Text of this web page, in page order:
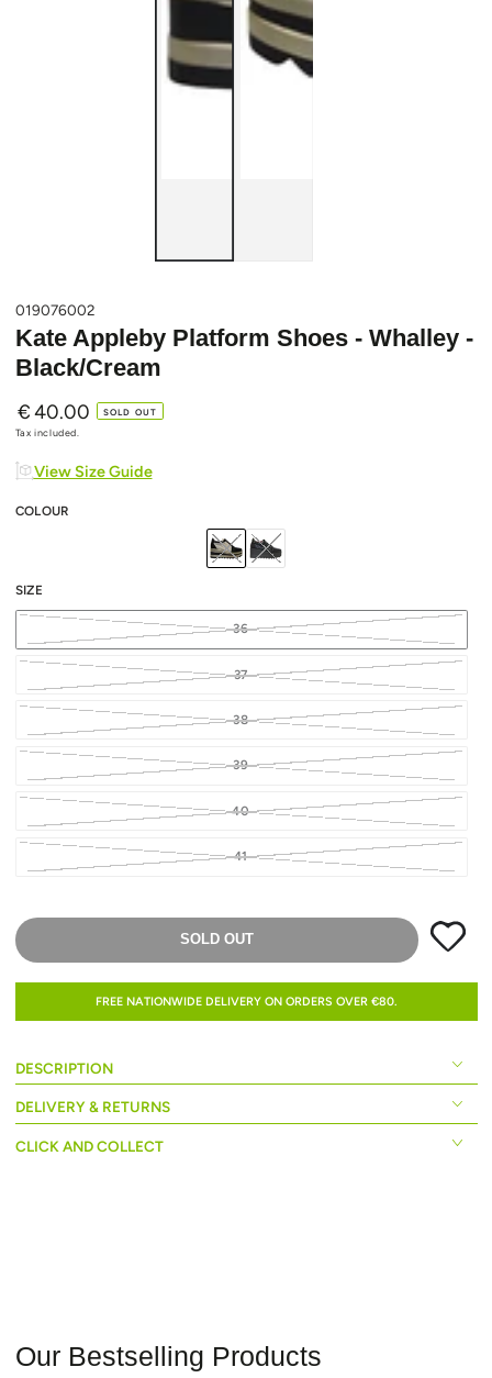
019076002
Kate Appleby Platform Shoes - Whalley -
Black/Cream
Regular
price
€40.00 SOLD OUT
Tax included.
View Size Guide
SIZE
36
37
38
39
40
41
COLOUR
SOLD OUT
FREE NATIONWIDE DELIVERY ON ORDERS OVER €80.
DESCRIPTION
DELIVERY & RETURNS
CLICK AND COLLECT
Our Bestselling Products